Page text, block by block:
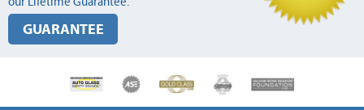
GUARANTEE